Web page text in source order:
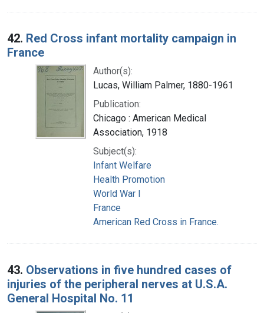
42. Red Cross infant mortality campaign in
France
Author(s):
Lucas, William Palmer, 1880-1961
Publication:
Chicago : American Medical
Association, 1918
Subject(s):
Infant Welfare
Health Promotion
World War I
France
American Red Cross in France.
43. Observations in five hundred cases of
injuries of the peripheral nerves at U.S.A.
General Hospital No. 11